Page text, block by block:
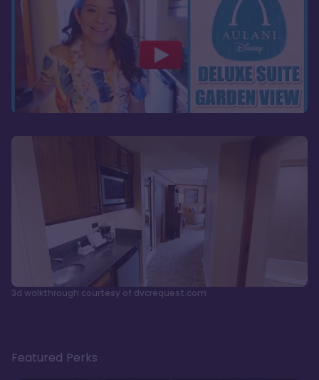
3d walkthrough courtesy of dvcrequest.com
Featured Perks